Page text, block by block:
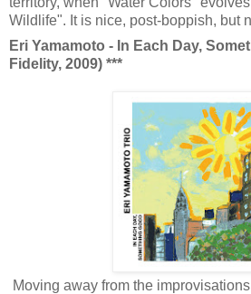
Wildlife". It is nice, post-boppish, but
Eri Yamamoto - In Each Day,
Fidelity, 2009) ***
Moving away from the